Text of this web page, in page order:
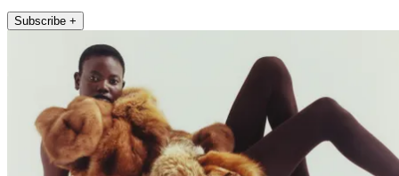
Subscribe +